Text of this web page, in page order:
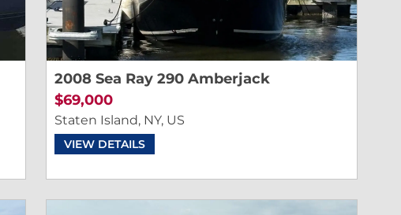
2008 Sea Ray 290 Amberjack
$69,000
Staten Island, NY, US
VIEW DETAILS